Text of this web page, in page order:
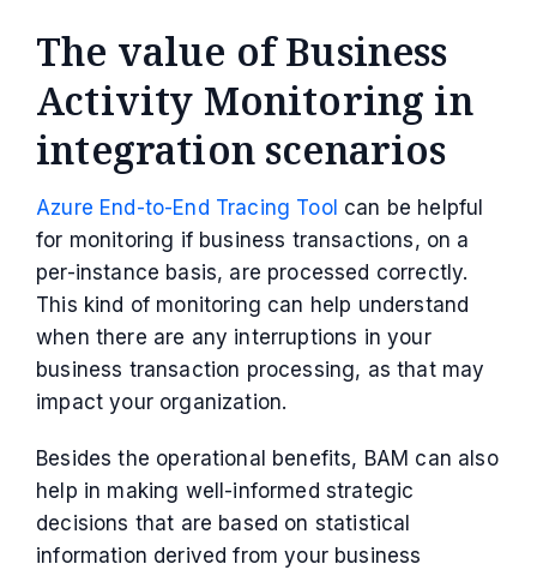
The value of Business
Activity Monitoring in
integration scenarios
Azure End-to-End Tracing Tool can be helpful
for monitoring if business transactions, on a
per-instance basis, are processed correctly.
This kind of monitoring can help understand
when there are any interruptions in your
business transaction processing, as that may
impact your organization.
Besides the operational benefits, BAM can also
help in making well-informed strategic
decisions that are based on statistical
information derived from your business